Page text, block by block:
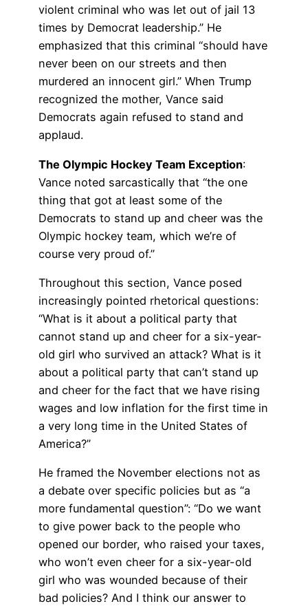
violent criminal who was let out of jail 13
times by Democrat leadership.” He
emphasized that this criminal “should have
never been on our streets and then
murdered an innocent girl.” When Trump
recognized the mother, Vance said
Democrats again refused to stand and
applaud.
The Olympic Hockey Team Exception:
Vance noted sarcastically that “the one
thing that got at least some of the
Democrats to stand up and cheer was the
Olympic hockey team, which we’re of
course very proud of.”
Throughout this section, Vance posed
increasingly pointed rhetorical questions:
“What is it about a political party that
cannot stand up and cheer for a six-year-
old girl who survived an attack? What is it
about a political party that can’t stand up
and cheer for the fact that we have rising
wages and low inflation for the first time in
a very long time in the United States of
America?”
He framed the November elections not as
a debate over specific policies but as “a
more fundamental question”: “Do we want
to give power back to the people who
opened our border, who raised your taxes,
who won’t even cheer for a six-year-old
girl who was wounded because of their
bad policies? And I think our answer to